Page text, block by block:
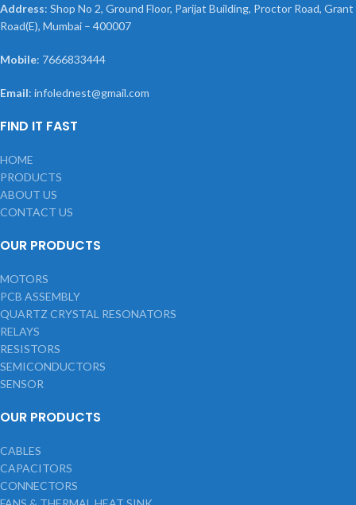
Address: Shop No 2, Ground Floor, Parijat Building, Proctor Road, Grant
Road(E), Mumbai – 400007
Mobile: 7666833444
Email: infolednest@gmail.com
FIND IT FAST
HOME
PRODUCTS
ABOUT US
CONTACT US
OUR PRODUCTS
MOTORS
PCB ASSEMBLY
QUARTZ CRYSTAL RESONATORS
RELAYS
RESISTORS
SEMICONDUCTORS
SENSOR
OUR PRODUCTS
CABLES
CAPACITORS
CONNECTORS